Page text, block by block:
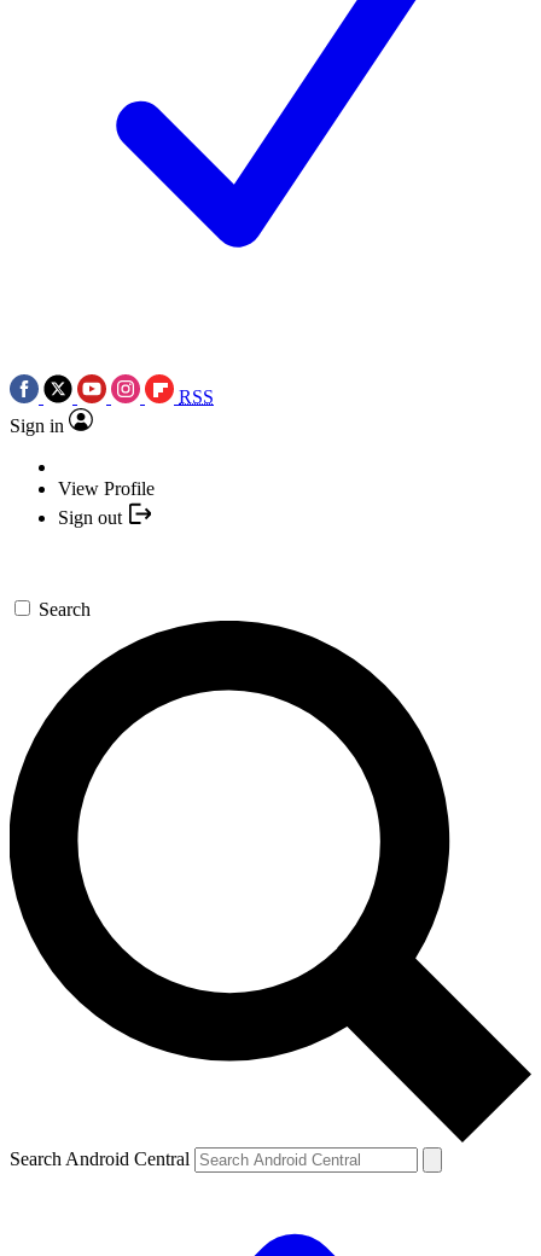
RSS
Sign in
View Profile
Sign out
Search
Search Android Central